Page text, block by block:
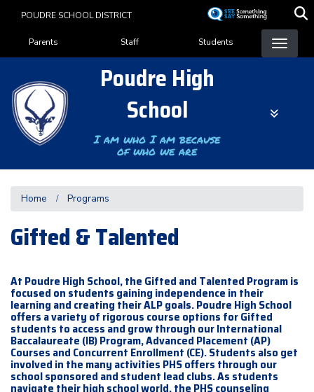
content
POUDRE SCHOOL DISTRICT
Landing Page Menu
Parents Staff Students
Poudre High
School
I am who I am because
of who we are
Home Programs
Gifted & Talented
At Poudre High School, the Gifted and Talented Program is
focused on students gaining independence in their
learning and creating their ALP goals. Poudre High School
offers a variety of rigorous course options for Gifted
students to access and grow through our International
Baccalaureate (IB) Program, Advanced Placement (AP)
Courses and Concurrent Enrollment (CE). Students also get
involved in the many activities PHS offers through our
school sponsored and student lead clubs. As students
navigate their high school world, the PHS counseling